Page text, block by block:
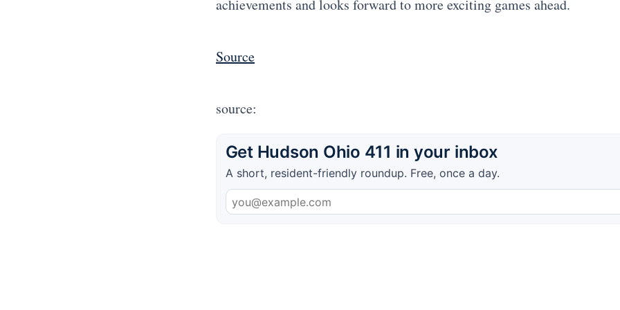
achievements and looks forward to more exciting games ahead.
Source
source:
Get Hudson Ohio 411 in your inbox
A short, resident-friendly roundup. Free, once a day.